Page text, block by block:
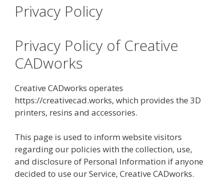
Privacy Policy
Privacy Policy of Creative
CADworks
Creative CADworks operates
https://creativecad.works, which provides the 3D
printers, resins and accessories.
This page is used to inform website visitors
regarding our policies with the collection, use,
and disclosure of Personal Information if anyone
decided to use our Service, Creative CADworks.